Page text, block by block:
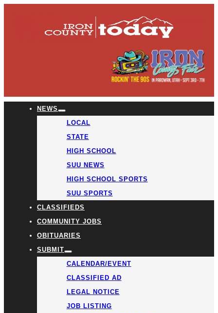
NEWS
LOCAL
STATE
HIGH SCHOOL
SUU NEWS
HIGH SCHOOL SPORTS
SUU SPORTS
CLASSIFIEDS
COMMUNITY JOBS
OBITUARIES
SUBMIT
CALENDAR/EVENT
CLASSIFIED AD
LEGAL NOTICE
JOB LISTING